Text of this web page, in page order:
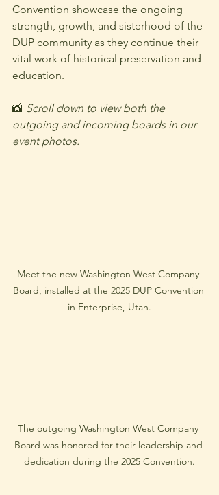
Convention showcase the ongoing
strength, growth, and sisterhood of the
DUP community as they continue their
vital work of historical preservation and
education.
📸 Scroll down to view both the
outgoing and incoming boards in our
event photos.
Meet the new Washington West Company
Board, installed at the 2025 DUP Convention
in Enterprise, Utah.
The outgoing Washington West Company
Board was honored for their leadership and
dedication during the 2025 Convention.